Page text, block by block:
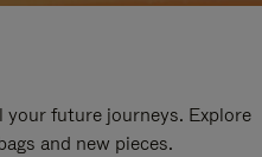
future journeys. Explore
and new pieces.